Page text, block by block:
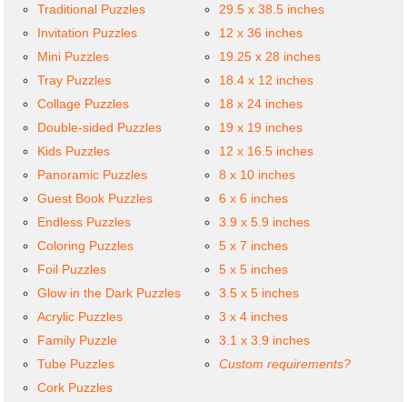
Traditional Puzzles
Invitation Puzzles
Mini Puzzles
Tray Puzzles
Collage Puzzles
Double-sided Puzzles
Kids Puzzles
Panoramic Puzzles
Guest Book Puzzles
Endless Puzzles
Coloring Puzzles
Foil Puzzles
Glow in the Dark Puzzles
Acrylic Puzzles
Family Puzzle
Tube Puzzles
Cork Puzzles
29.5 x 38.5 inches
12 x 36 inches
19.25 x 28 inches
18.4 x 12 inches
18 x 24 inches
19 x 19 inches
12 x 16.5 inches
8 x 10 inches
6 x 6 inches
3.9 x 5.9 inches
5 x 7 inches
5 x 5 inches
3.5 x 5 inches
3 x 4 inches
3.1 x 3.9 inches
Custom requirements?